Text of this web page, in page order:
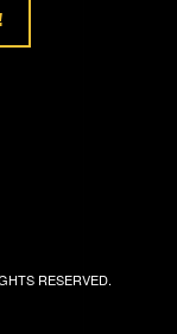
RESERVED.